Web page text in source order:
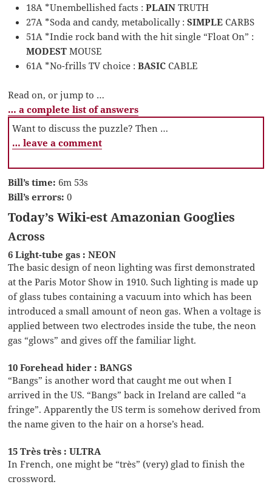
18A *Unembellished facts :PLAIN TRUTH
27A *Soda and candy, metabolically :SIMPLE CARBS
51A *Indie rock band with the hit single “Float On” :
MODEST MOUSE
61A *No-frills TV choice :BASIC CABLE
Read on, or jump to …
… a complete list of answers
Want to discuss the puzzle? Then …
… leave a comment
Bill’s time: 6m 53s
Bill’s errors: 0
Today’s Wiki-est Amazonian Googlies
Across
6 Light-tube gas : NEON
The basic design of neon lighting was first demonstrated
at the Paris Motor Show in 1910. Such lighting is made up
of glass tubes containing a vacuum into which has been
introduced a small amount of neon gas. When a voltage is
applied between two electrodes inside the tube, the neon
gas “glows” and gives off the familiar light.
10 Forehead hider : BANGS
“Bangs” is another word that caught me out when I
arrived in the US. “Bangs” back in Ireland are called “a
fringe”. Apparently the US term is somehow derived from
the name given to the hair on a horse’s head.
15 Très très : ULTRA
In French, one might be “très” (very) glad to finish the
crossword.